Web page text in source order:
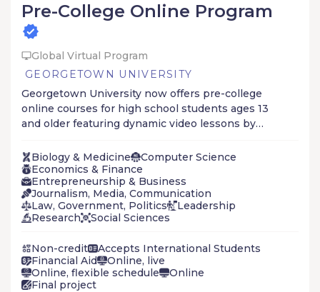
Pre-College Online Program
Global Virtual Program
GEORGETOWN UNIVERSITY
Georgetown University now offers pre-college
online courses for high school students ages 13
and older featuring dynamic video lessons by
with university mentors. The program is available
year-round, and the online format enables you to
study anywhere, anytime, at your own pace.
Biology & Medicine
Computer Science
Economics & Finance
Entrepreneurship & Business
Journalism, Media, Communication
Law, Government, Politics
Leadership
Research
Social Sciences
Non-credit
Accepts International Students
Financial Aid
Online, live
Online, flexible schedule
Online
Final project